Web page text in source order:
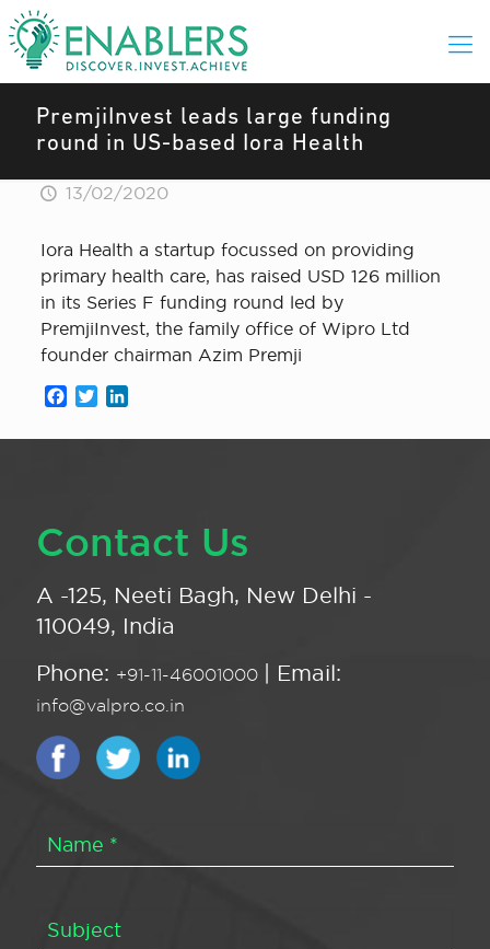
PremjiInvest leads large funding
round in US-based Iora Health
13/02/2020
Iora Health a startup focussed on providing
primary health care, has raised USD 126 million
in its Series F funding round led by
PremjiInvest, the family office of Wipro Ltd
founder chairman Azim Premji
Facebook
Twitter
Contact Us
A -125, Neeti Bagh, New Delhi -
110049, India
Phone: +91-11-46001000 | Email:
info@valpro.co.in